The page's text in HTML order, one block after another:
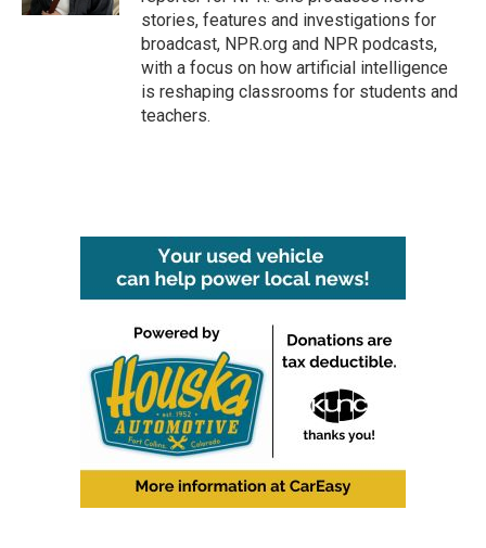
stories, features and investigations for
broadcast, NPR.org and NPR podcasts,
with a focus on how artificial intelligence
is reshaping classrooms for students and
teachers.